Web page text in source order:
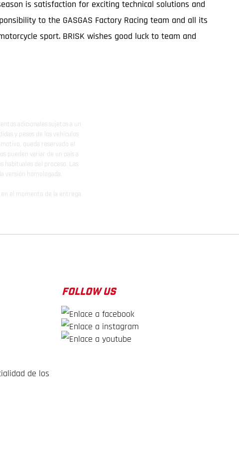
is satisfaction for exciting technical solutions and
to the GASGAS Factory Racing team and all its
sport. BRISK wishes good luck to team and
adicionales sujetos a un
y pesos de los vehículos
queda reservado el
pueden variar de un país a
habituales del proceso. Las
versión homologada.
en el momento de la entrega
de los
FOLLOW US